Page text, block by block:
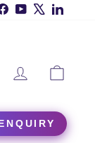
Facebook
YouTube
LOG IN